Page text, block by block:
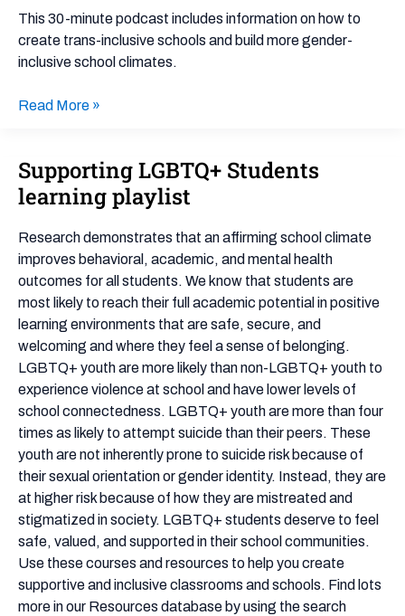
This 30-minute podcast includes information on how to
create trans-inclusive schools and build more gender-
inclusive school climates.
Schools
Read More »
Supporting LGBTQ+ Students
learning playlist
Research demonstrates that an affirming school climate
improves behavioral, academic, and mental health
outcomes for all students. We know that students are
most likely to reach their full academic potential in positive
learning environments that are safe, secure, and
welcoming and where they feel a sense of belonging.
LGBTQ+ youth are more likely than non-LGBTQ+ youth to
experience violence at school and have lower levels of
school connectedness. LGBTQ+ youth are more than four
times as likely to attempt suicide than their peers. These
youth are not inherently prone to suicide risk because of
their sexual orientation or gender identity. Instead, they are
at higher risk because of how they are mistreated and
stigmatized in society. LGBTQ+ students deserve to feel
safe, valued, and supported in their school communities.
Use these courses and resources to help you create
supportive and inclusive classrooms and schools. Find lots
more in our Resources database by using the search
Supporting
LGBTQ+
Students
learning
playlist